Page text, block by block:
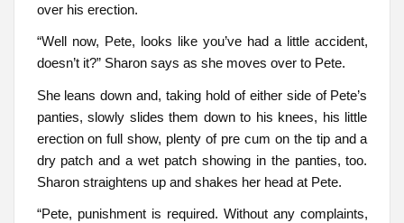
over his erection.
“Well now, Pete, looks like you’ve had a little accident,
doesn’t it?” Sharon says as she moves over to Pete.
She leans down and, taking hold of either side of Pete’s
panties, slowly slides them down to his knees, his little
erection on full show, plenty of pre cum on the tip and a
dry patch and a wet patch showing in the panties, too.
Sharon straightens up and shakes her head at Pete.
“Pete, punishment is required. Without any complaints,